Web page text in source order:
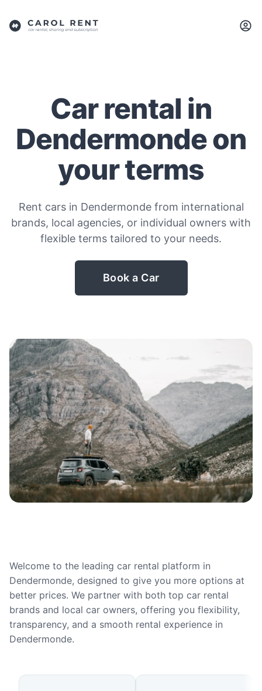
Car rental in
Dendermonde on
your terms
Rent cars in Dendermonde from international
brands, local agencies, or individual owners with
flexible terms tailored to your needs.
Book a Car
Welcome to the leading car rental platform in
Dendermonde, designed to give you more options at
better prices. We partner with both top car rental
brands and local car owners, offering you flexibility,
transparency, and a smooth rental experience in
Dendermonde.
Available Car Types in